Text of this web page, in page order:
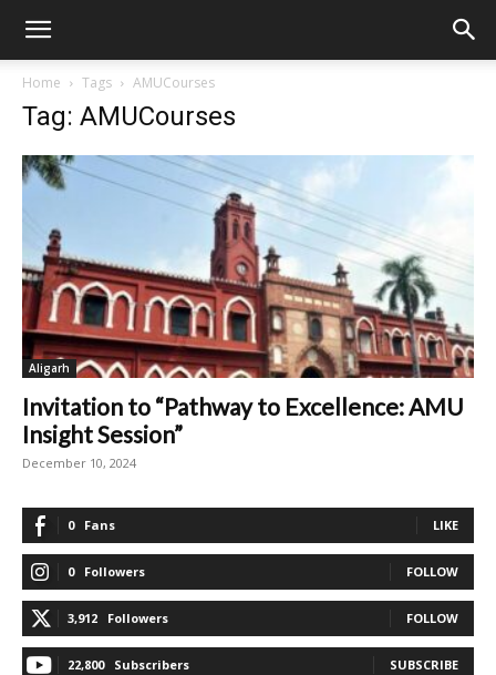
Home Tags AMUCourses
Tag: AMUCourses
Aligarh
Invitation to “Pathway to Excellence: AMU
Insight Session”
December 10, 2024
0 Fans LIKE
0 Followers FOLLOW
3,912 Followers FOLLOW
22,800 Subscribers SUBSCRIBE